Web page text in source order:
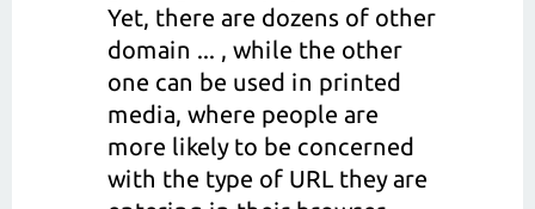
Yet, there are dozens of other
domain ... , while the other
one can be used in printed
media, where people are
more likely to be concerned
with the type of URL they are